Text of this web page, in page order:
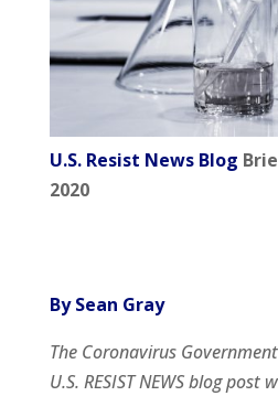
U.S. Resist News Blog
2020
By Sean Gray
The Coronavirus
U.S. RESIST NEWS blog post